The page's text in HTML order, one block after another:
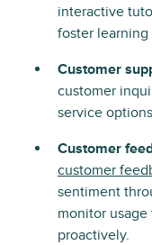
interactive
foster
Customer
customer
service
Customer
customer
sentiment
monitor
proactively.